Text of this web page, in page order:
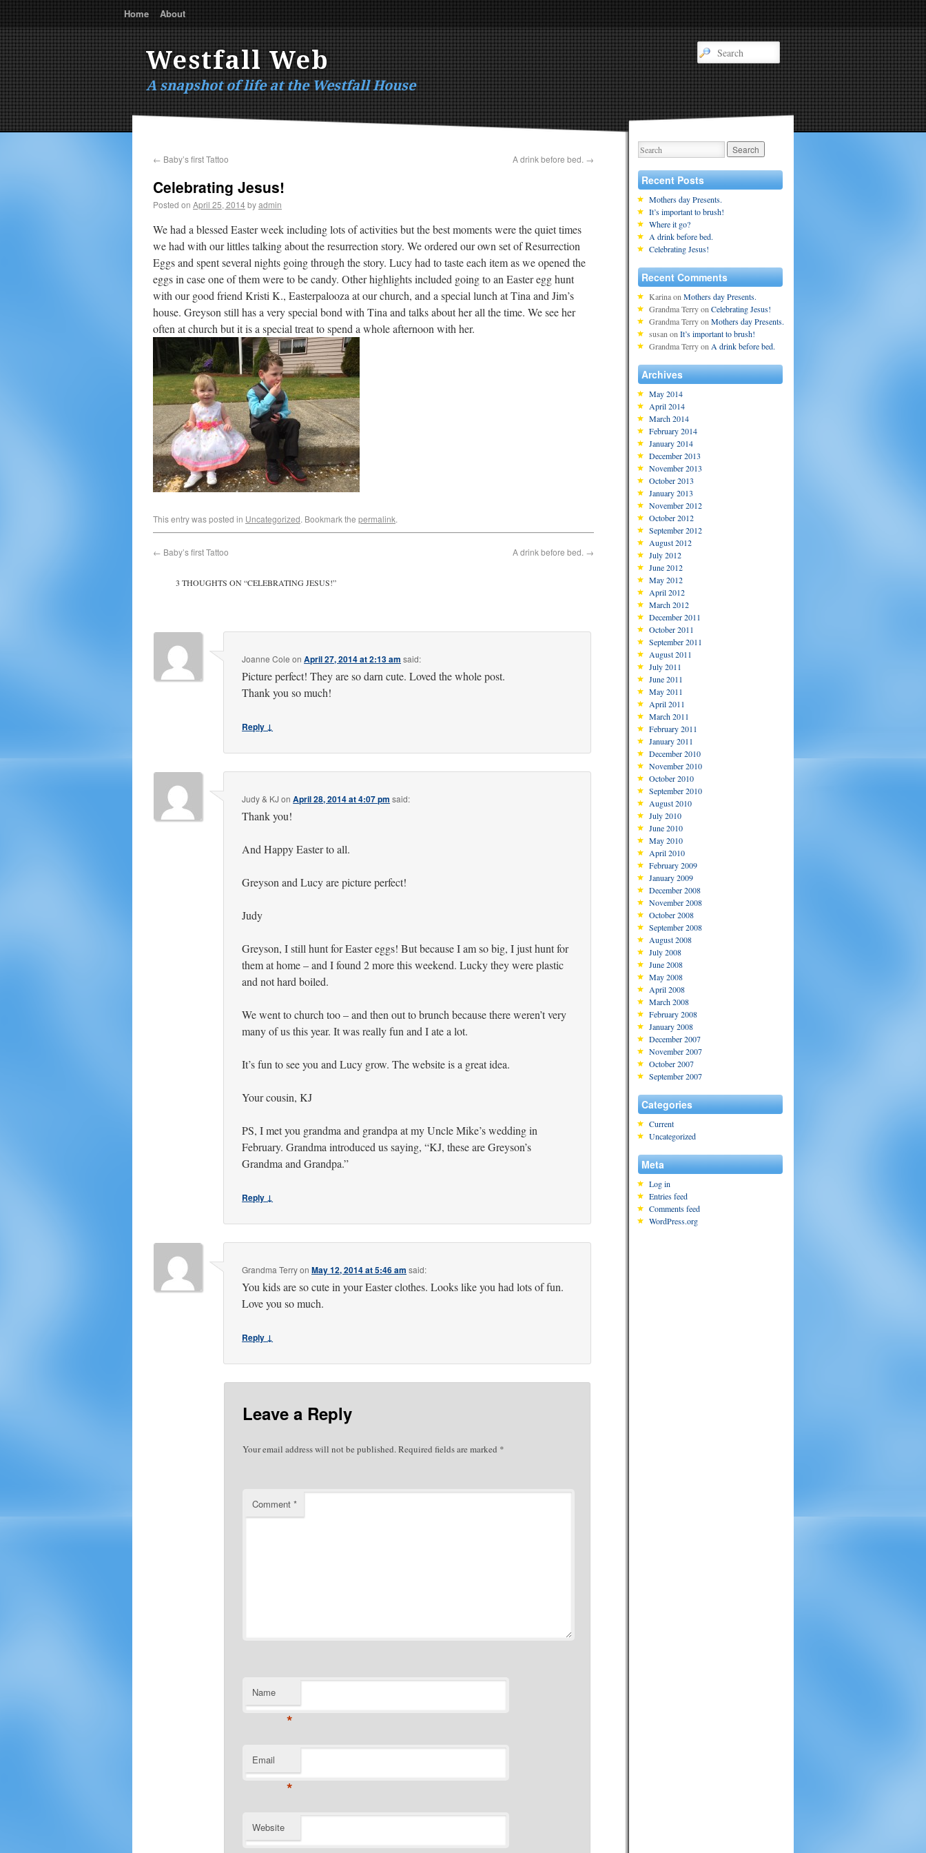
Home About
Westfall Web
A snapshot of life at the Westfall House
← Baby’s first Tattoo A drink before bed. →
Celebrating Jesus!
Posted on April 25, 2014byadmin
We had a blessed Easter week including lots of activities but the best moments were the quiet times
we had with our littles talking about the resurrection story. We ordered our own set of Resurrection
Eggs and spent several nights going through the story. Lucy had to taste each item as we opened the
eggs in case one of them were to be candy. Other highlights included going to an Easter egg hunt
with our good friend Kristi K., Easterpalooza at our church, and a special lunch at Tina and Jim’s
house. Greyson still has a very special bond with Tina and talks about her all the time. We see her
often at church but it is a special treat to spend a whole afternoon with her.
This entry was posted in Uncategorized. Bookmark the permalink.
← Baby’s first Tattoo A drink before bed. →
3 THOUGHTS ON “CELEBRATING JESUS!”
Joanne Cole onApril 27, 2014 at 2:13 am said:
Picture perfect! They are so darn cute. Loved the whole post.
Thank you so much!
Reply ↓
Judy & KJ onApril 28, 2014 at 4:07 pm said:
Thank you!
And Happy Easter to all.
Greyson and Lucy are picture perfect!
Judy
Greyson, I still hunt for Easter eggs! But because I am so big, I just hunt for
them at home – and I found 2 more this weekend. Lucky they were plastic
and not hard boiled.
We went to church too – and then out to brunch because there weren’t very
many of us this year. It was really fun and I ate a lot.
It’s fun to see you and Lucy grow. The website is a great idea.
Your cousin, KJ
PS, I met you grandma and grandpa at my Uncle Mike’s wedding in
February. Grandma introduced us saying, “KJ, these are Greyson’s
Grandma and Grandpa.”
Reply ↓
Grandma TerryonMay 12, 2014 at 5:46 am said:
You kids are so cute in your Easter clothes. Looks like you had lots of fun.
Love you so much.
Reply ↓
Leave a Reply
Your email address will not be published.Required fields are marked *
Comment *
Name
*
Email
*
Website
Recent Posts
Mothers day Presents.
It’s important to brush!
Where it go?
A drink before bed.
Celebrating Jesus!
Recent Comments
Karinaon Mothers day Presents.
Grandma Terryon Celebrating Jesus!
Grandma Terryon Mothers day Presents.
susan on It’s important to brush!
Grandma Terryon A drink before bed.
Archives
May 2014
April 2014
March 2014
February 2014
January 2014
December 2013
November 2013
October 2013
January 2013
November 2012
October 2012
September 2012
August 2012
July 2012
June 2012
May 2012
April 2012
March 2012
December 2011
October 2011
September 2011
August 2011
July 2011
June 2011
May 2011
April 2011
March 2011
February 2011
January 2011
December 2010
November 2010
October 2010
September 2010
August 2010
July 2010
June 2010
May 2010
April 2010
February 2009
January 2009
December 2008
November 2008
October 2008
September 2008
August 2008
July 2008
June 2008
May 2008
April 2008
March 2008
February 2008
January 2008
December 2007
November 2007
October 2007
September 2007
Categories
Current
Uncategorized
Meta
Log in
Entries feed
Comments feed
WordPress.org